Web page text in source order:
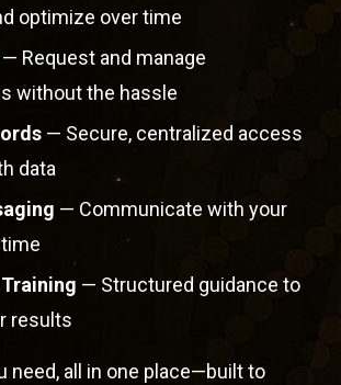
optimize over time
Request and manage
without the hassle
— Secure, centralized access
data
— Communicate with your
— Structured guidance to
results
need, all in one place—built to